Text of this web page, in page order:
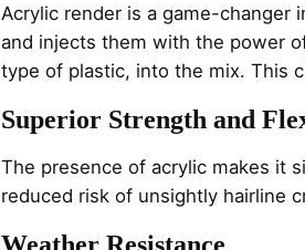
Acrylic render is a game-
and injects them with the power
type of plastic, into the mix. This
Superior Strength and
The presence of acrylic makes it
reduced risk of unsightly hairline